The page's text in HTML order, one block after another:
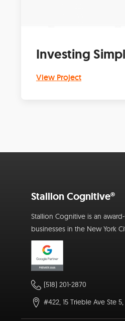
Investing
View Project
Stallion Cognitive®
Stallion Cognitive is an
businesses in the New York
(518) 201-2870
#422, 15 Trieble Ave Ste